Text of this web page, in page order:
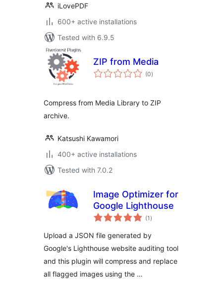
iLovePDF
600+ active installations
Tested with 6.9.5
ZIP from Media
(0total
ratings
)
Compress from Media Library to ZIP
archive.
Katsushi Kawamori
400+ active installations
Tested with 7.0.2
Image Optimizer for
Google Lighthouse
(1 total
ratings
)
Upload a JSON file generated by
Google's Lighthouse website auditing tool
and this plugin will compress and replace
all flagged images using the …